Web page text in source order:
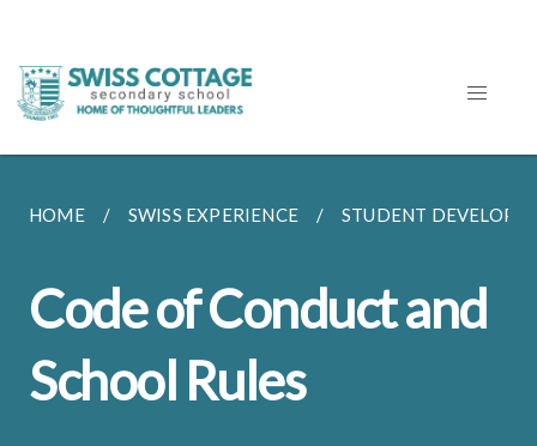
HOME SWISS EXPERIENCE STUDENT
Code of Conduct and
School Rules